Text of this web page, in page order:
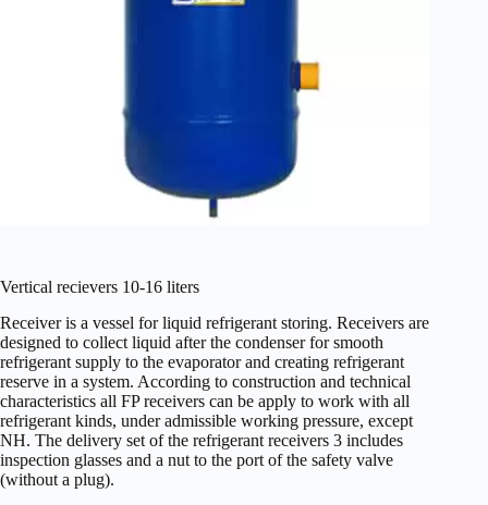
Vertical recievers 10-16 liters
Receiver is a vessel for liquid refrigerant storing. Receivers are
designed to collect liquid after the condenser for smooth
refrigerant supply to the evaporator and creating refrigerant
reserve in a system. According to construction and technical
characteristics all FP receivers can be apply to work with all
refrigerant kinds, under admissible working pressure, except
NH. The delivery set of the refrigerant receivers 3 includes
inspection glasses and a nut to the port of the safety valve
(without a plug).